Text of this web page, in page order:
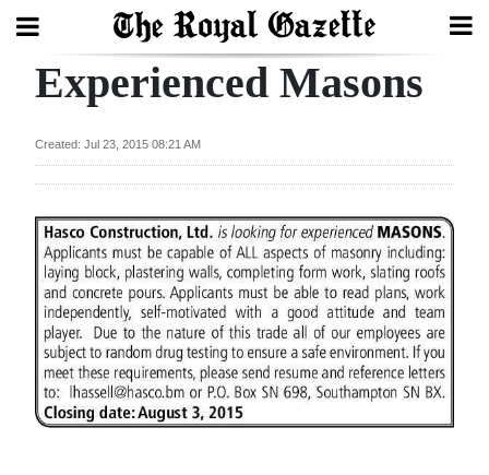
Search
Home
Year
In
Review
Bermuda
Budget
Election
Experienced Masons
Created: Jul 23, 2015 08:21 AM